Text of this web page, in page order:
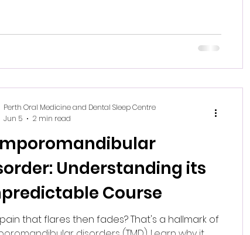
Understanding its
Course
that flares then fades? That's a hallmark of
Perth Oral Medicine and Dental Sleep Centre
Jun 5
2 min read